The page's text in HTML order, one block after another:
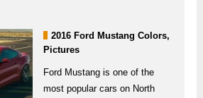
2016 Ford Mustang Colors,
Pictures
Ford Mustang is one of the
most popular cars on North